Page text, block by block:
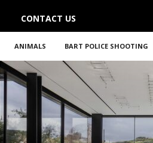
CONTACT US
ANIMALS BART POLICE SHOOTING